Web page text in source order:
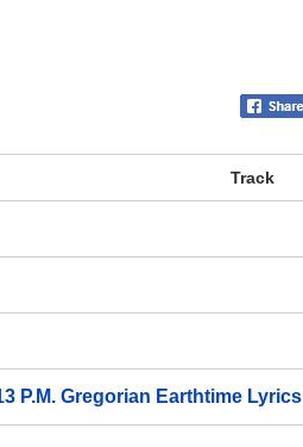
Track
P.M. Gregorian Earthtime Lyrics